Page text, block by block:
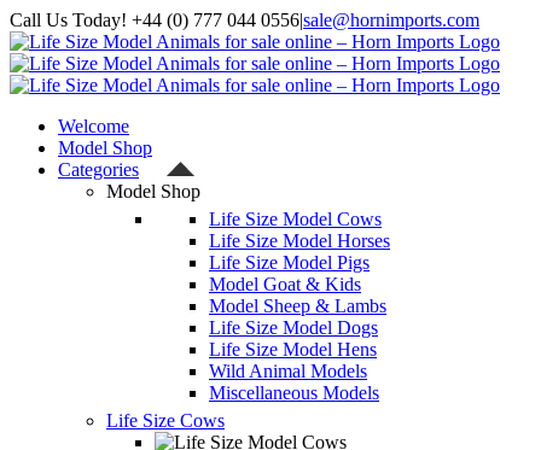
Skip
to
content
Call Us Today! +44 (0) 777 044 0556|sale@hornimports.com
Facebook
Instagram
YouTube
X
Welcome
Model Shop
Categories
Model Shop
Life Size Model Cows
Life Size Model Horses
Life Size Model Pigs
Model Goat & Kids
Model Sheep & Lambs
Life Size Model Dogs
Life Size Model Hens
Wild Animal Models
Miscellaneous Models
Life Size Cows